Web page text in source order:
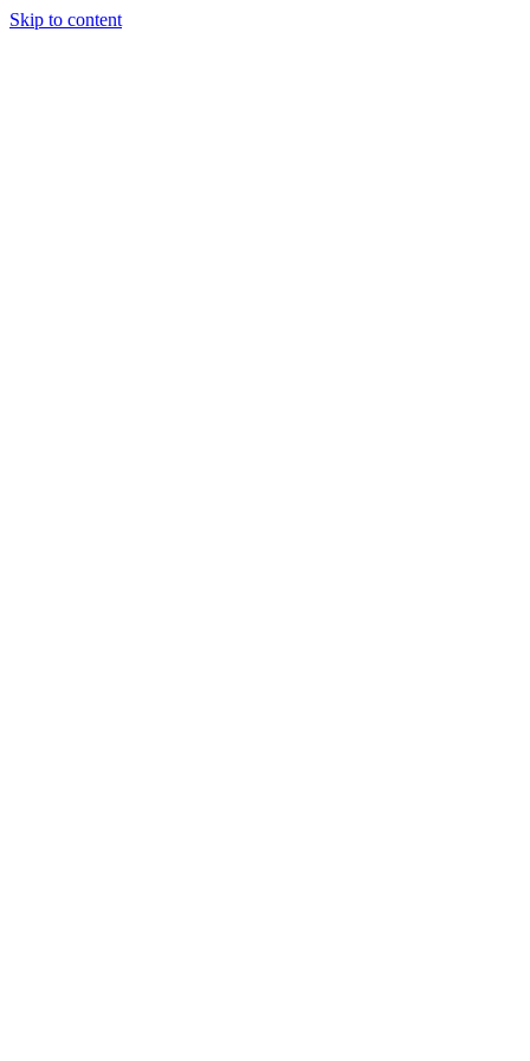
Skip to content